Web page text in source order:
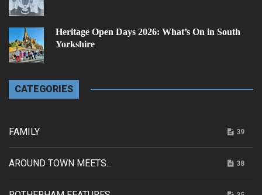
Heritage Open Days 2026: What’s On in South
Yorkshire
CATEGORIES
FAMILY 39
AROUND TOWN MEETS... 38